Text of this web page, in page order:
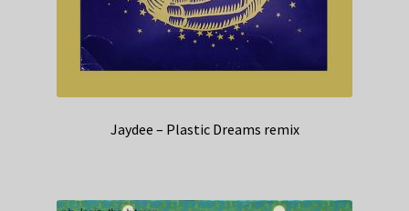
Jaydee – Plastic Dreams remix